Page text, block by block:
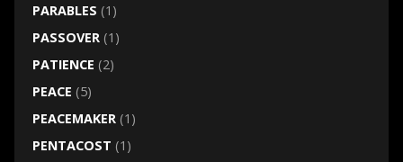
PARABLES (1)
PASSOVER(1)
PATIENCE (2)
PEACE (5)
PEACEMAKER(1)
PENTACOST (1)